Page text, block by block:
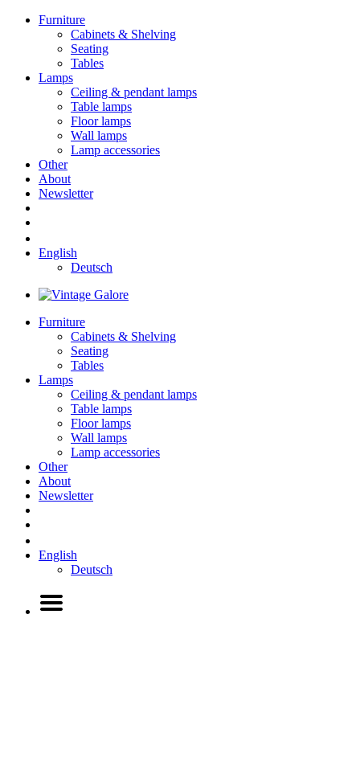
Furniture
Cabinets & Shelving
Seating
Tables
Lamps
Ceiling & pendant lamps
Table lamps
Floor lamps
Wall lamps
Lamp accessories
Other
About
Newsletter
English
Deutsch
Furniture
Cabinets & Shelving
Seating
Tables
Lamps
Ceiling & pendant lamps
Table lamps
Floor lamps
Wall lamps
Lamp accessories
Other
About
Newsletter
English
Deutsch